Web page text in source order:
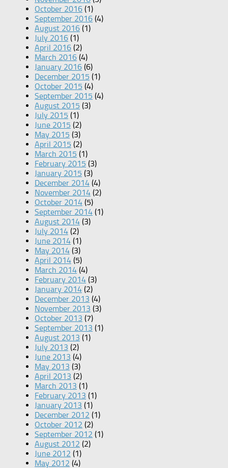
October 2016 (1)
September 2016 (4)
August 2016 (1)
July 2016 (1)
April 2016 (2)
March 2016 (4)
January 2016 (6)
December 2015 (1)
October 2015 (4)
September 2015 (4)
August 2015 (3)
July 2015 (1)
June 2015 (2)
May 2015 (3)
April 2015 (2)
March 2015 (1)
February 2015 (3)
January 2015 (3)
December 2014 (4)
November 2014 (2)
October 2014 (5)
September 2014 (1)
August 2014 (3)
July 2014 (2)
June 2014 (1)
May 2014 (3)
April 2014 (5)
March 2014 (4)
February 2014 (3)
January 2014 (2)
December 2013 (4)
November 2013 (3)
October 2013 (7)
September 2013 (1)
August 2013 (1)
July 2013 (2)
June 2013 (4)
May 2013 (3)
April 2013 (2)
March 2013 (1)
February 2013 (1)
January 2013 (1)
December 2012 (1)
October 2012 (2)
September 2012 (1)
August 2012 (2)
June 2012 (1)
May 2012 (4)